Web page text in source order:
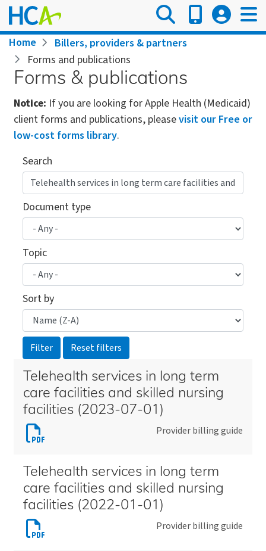
Skip
to
main
content
Breadcrumb
Home
Billers, providers & partners
Forms and publications
Forms & publications
Notice: If you are looking for Apple Health (Medicaid)
client forms and publications, pleasevisit our Free or
low-cost forms library.
Search
Document type
Topic
Sort by
Telehealth services in long term
care facilities and skilled nursing
facilities (2023-07-01)
Provider billing guide
Download
Telehealth
services
in
long
term
care
Telehealth services in long term
care facilities and skilled nursing
facilities (2022-01-01)
Provider billing guide
Download
Telehealth